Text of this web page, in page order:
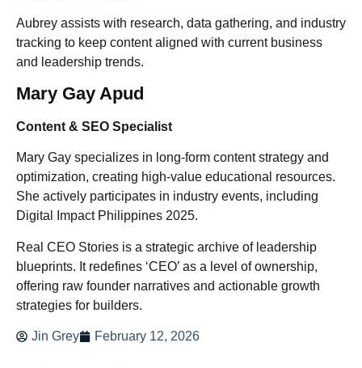
Aubrey assists with research, data gathering, and industry
tracking to keep content aligned with current business
and leadership trends.
Mary Gay Apud
Content & SEO Specialist
Mary Gay specializes in long-form content strategy and
optimization, creating high-value educational resources.
She actively participates in industry events, including
Digital Impact Philippines 2025.
Real CEO Stories is a strategic archive of leadership
blueprints. It redefines ‘CEO’ as a level of ownership,
offering raw founder narratives and actionable growth
strategies for builders.
Jin Grey February 12, 2026